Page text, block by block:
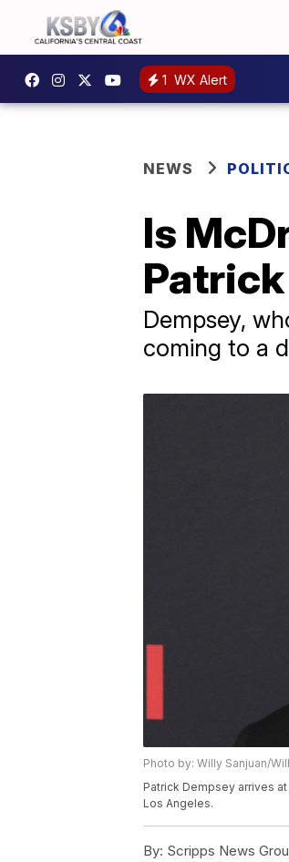
1 WX Alert
NEWS
Is
Dempsey,
coming to a
Photo by: Willy Sanjuan/
Patrick Dempsey arrives
Los Angeles.
By: Scripps News